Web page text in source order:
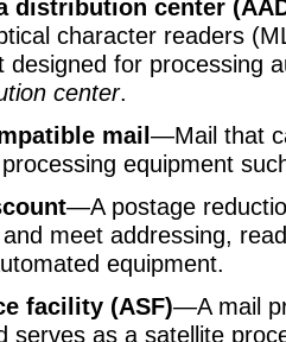
distribution center
character readers
designed for processing
center.
mail—Mail that
equipment
—A postage
meet addressing,
equipment.
facility (ASF)—A mail
serves as a satellite